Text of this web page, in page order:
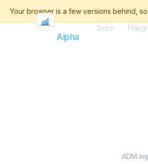
FlashAlpha
Docs
ADM